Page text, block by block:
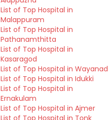
List of Top Hospital in
Malappuram
List of Top Hospital in
Pathanamthitta
List of Top Hospital in
Kasaragod
List of Top Hospital in Wayanad
List of Top Hospital in Idukki
List of Top Hospital in
Ernakulam
List of Top Hospital in Ajmer
List of Top Hospital in Tonk